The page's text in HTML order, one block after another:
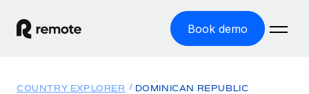
Book demo
COUNTRY EXPLORER DOMINICAN REPUBLIC